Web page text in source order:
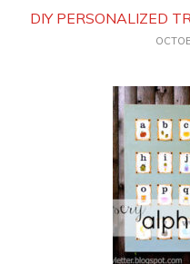
DIY PERSONALIZED